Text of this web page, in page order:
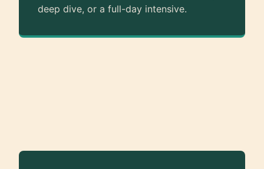
deep dive, or a full-day intensive.